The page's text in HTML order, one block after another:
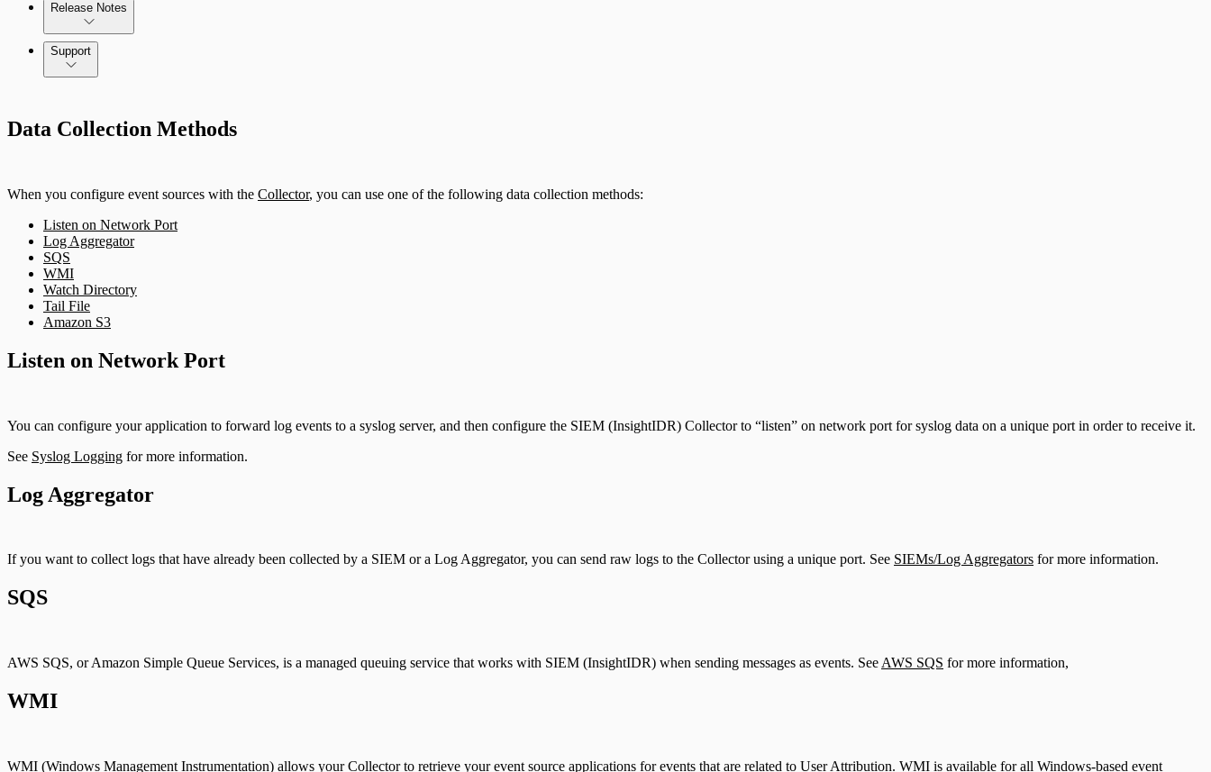
Release Notes
Command Platform Release Notes
Support
Data Collection Methods
When you configure event sources with the Collector, you can use one of the following data collection methods:
Listen on Network Port
Log Aggregator
SQS
WMI
Watch Directory
Tail File
Amazon S3
Listen on Network Port
You can configure your application to forward log events to a syslog server, and then configure the SIEM (InsightIDR) Collector to “listen” on network port for syslog data on a unique port in order to receive it.
See Syslog Logging for more information.
Log Aggregator
If you want to collect logs that have already been collected by a SIEM or a Log Aggregator, you can send raw logs to the Collector using a unique port. See SIEMs/Log Aggregators for more information.
SQS
AWS SQS, or Amazon Simple Queue Services, is a managed queuing service that works with SIEM (InsightIDR) when sending messages as events. See AWS SQS for more information,
WMI
WMI (Windows Management Instrumentation) allows your Collector to retrieve your event source applications for events that are related to User Attribution. WMI is available for all Windows-based event